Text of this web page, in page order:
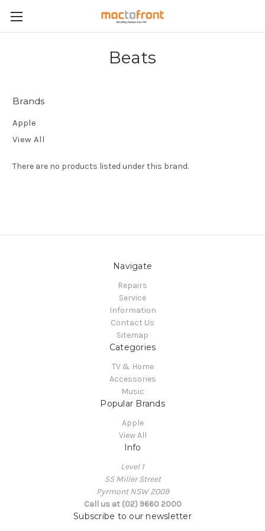
Beats
Brands
Apple
View All
There are no products listed under this brand.
Navigate
Repairs
Service
Information
Contact Us
Sitemap
Categories
TV & Home
Accessories
Music
Popular Brands
Apple
View All
Info
Level 1
55 Miller Street
Pyrmont NSW 2009
Call us at (02) 9660 2000
Subscribe to our newsletter